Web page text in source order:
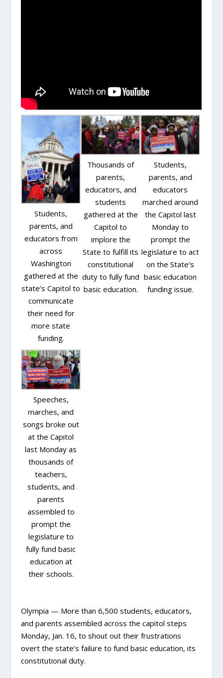
Students,
parents, and
educators from
across
Washington
gathered at the
state’s Capitol to
communicate
their need for
more state
funding.
Thousands of
parents,
educators, and
students
gathered at the
Capitol to
implore the
State to fulfill its
constitutional
duty to fully fund
basic education.
Students,
parents, and
educators
marched around
the Capitol last
Monday to
prompt the
legislature to act
on the State’s
basic education
funding issue.
Speeches,
marches, and
songs broke out
at the Capitol
last Monday as
thousands of
teachers,
students, and
parents
assembled to
prompt the
legislature to
fully fund basic
education at
their schools.
Olympia — More than 6,500 students, educators,
and parents assembled across the capitol steps
Monday, Jan. 16, to shout out their frustrations
overt the state’s failure to fund basic education, its
constitutional duty.